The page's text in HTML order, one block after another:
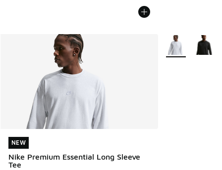
NEW
Nike Premium Essential Long Sleeve
Tee
NEW
More Colors